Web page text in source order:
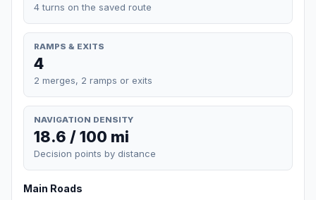
4 turns on the saved route
RAMPS & EXITS
4
2 merges, 2 ramps or exits
NAVIGATION DENSITY
18.6 / 100 mi
Decision points by distance
Main Roads